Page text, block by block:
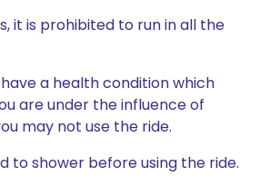
it is prohibited to run in all the
have a health condition which
are under the influence of
may not use the ride.
to shower before using the ride.